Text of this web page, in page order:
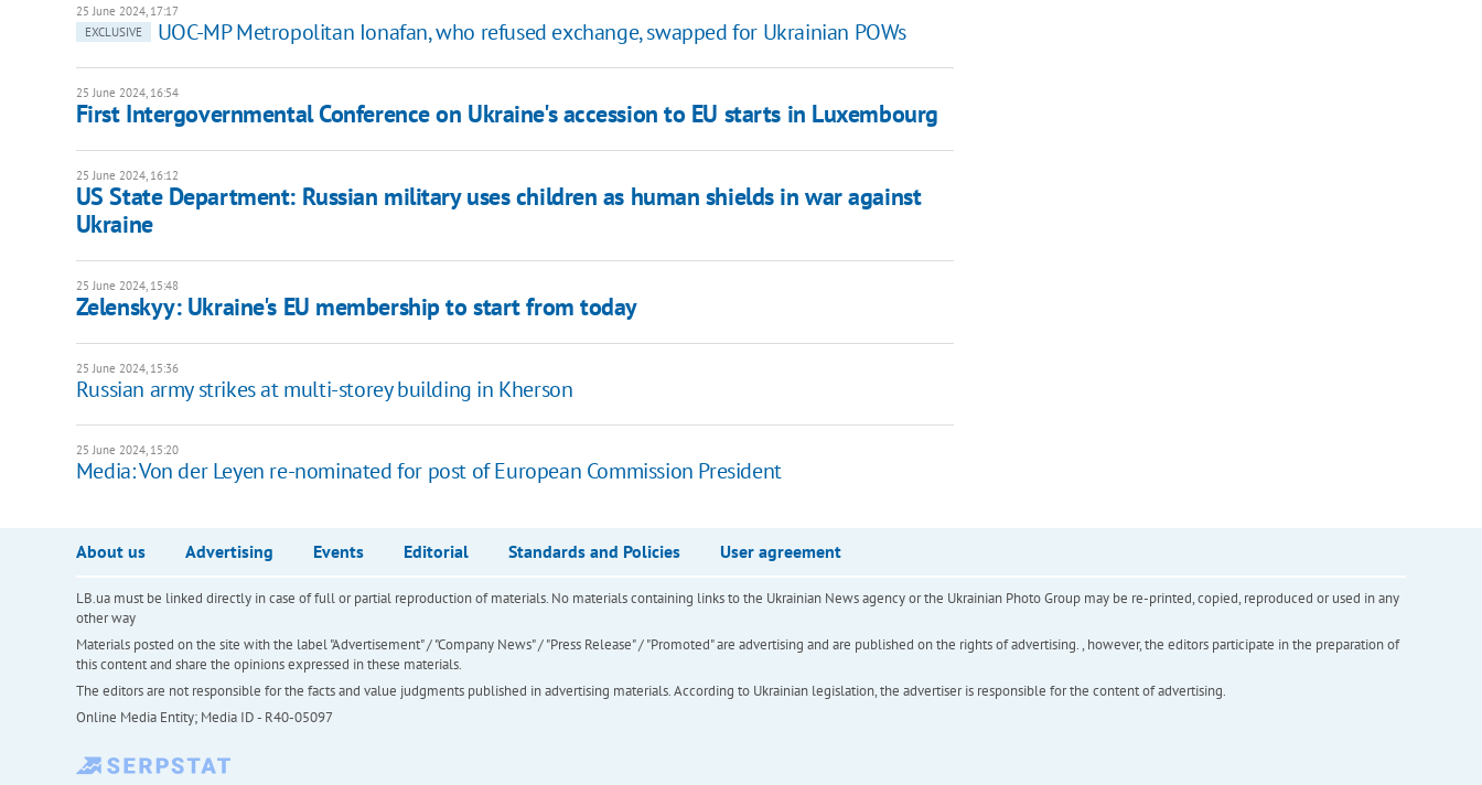
25 June 2024, 17:17
EXCLUSIVE
UOC-MP Metropolitan Ionafan, who refused exchange, swapped for Ukrainian POWs
25 June 2024, 16:54
First Intergovernmental Conference on Ukraine's accession to EU starts in Luxembourg
25 June 2024, 16:12
US State Department: Russian military uses children as human shields in war against
Ukraine
25 June 2024, 15:48
Zelenskyy: Ukraine's EU membership to start from today
25 June 2024, 15:36
Russian army strikes at multi-storey building in Kherson
25 June 2024, 15:20
Media: Von der Leyen re-nominated for post of European Commission President
About us Advertising Events Editorial Standards and Policies User agreement
LB.ua must be linked directly in case of full or partial reproduction of materials. No materials containing links to the Ukrainian News agency or the Ukrainian Photo Group may be re-printed, copied, reproduced or used in any
other way
Materials posted on the site with the label "Advertisement" / "Company News" / "Press Release" / "Promoted" are advertising and are published on the rights of advertising. , however, the editors participate in the preparation of
this content and share the opinions expressed in these materials.
The editors are not responsible for the facts and value judgments published in advertising materials. According to Ukrainian legislation, the advertiser is responsible for the content of advertising.
Online Media Entity; Media ID - R40-05097